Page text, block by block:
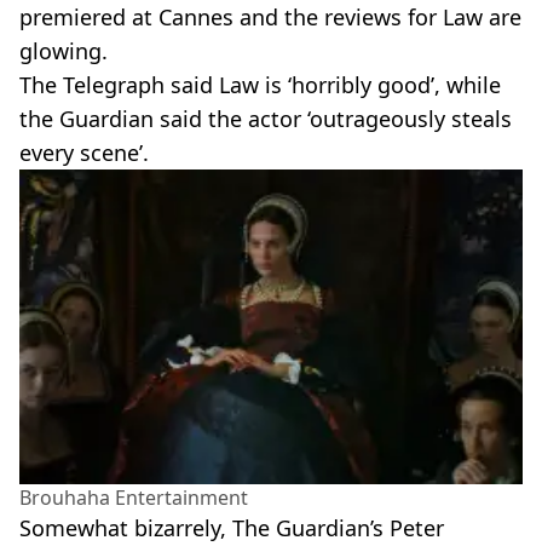
premiered at Cannes and the reviews for Law are
glowing.
The Telegraph said Law is ‘horribly good’, while
the Guardian said the actor ‘outrageously steals
every scene’.
Brouhaha Entertainment
Somewhat bizarrely, The Guardian’s Peter